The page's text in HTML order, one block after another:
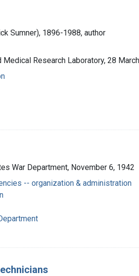
Sumner), 1896-1988, author
Medical Research Laboratory, 28
War Department, November 6, 1942
-- organization & administration